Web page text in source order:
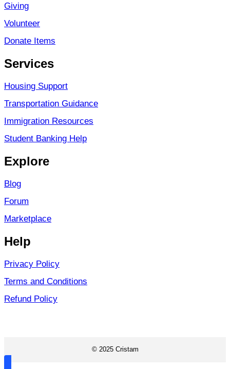
Giving
Volunteer
Donate Items
Services
Housing Support
Transportation Guidance
Immigration Resources
Student Banking Help
Explore
Blog
Forum
Marketplace
Help
Privacy Policy
Terms and Conditions
Refund Policy
© 2025 Cristam